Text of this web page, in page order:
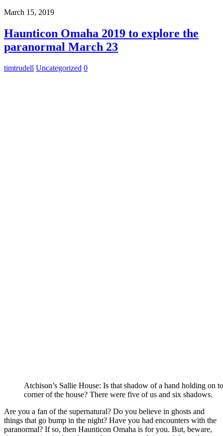
March 15, 2019
Haunticon Omaha 2019 to explore the
paranormal March 23
timtrudell Uncategorized 0
Atchison’s Sallie House: Is that shadow of a hand holding on
corner of the house? There were five of us and six shadows.
Are you a fan of the supernatural? Do you believe in ghosts and
things that go bump in the night? Have you had encounters with the
paranormal? If so, then Haunticon Omaha is for you. But, beware,